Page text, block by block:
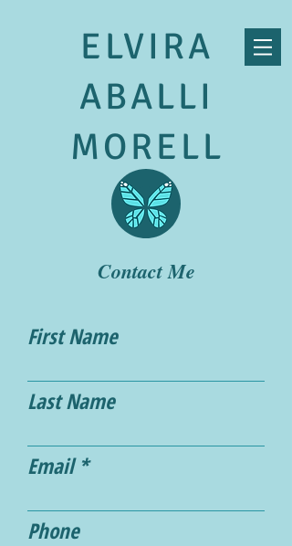
ELVIRA
ABALLI
MORELL
Contact Me
First Name
Last Name
Email
Phone